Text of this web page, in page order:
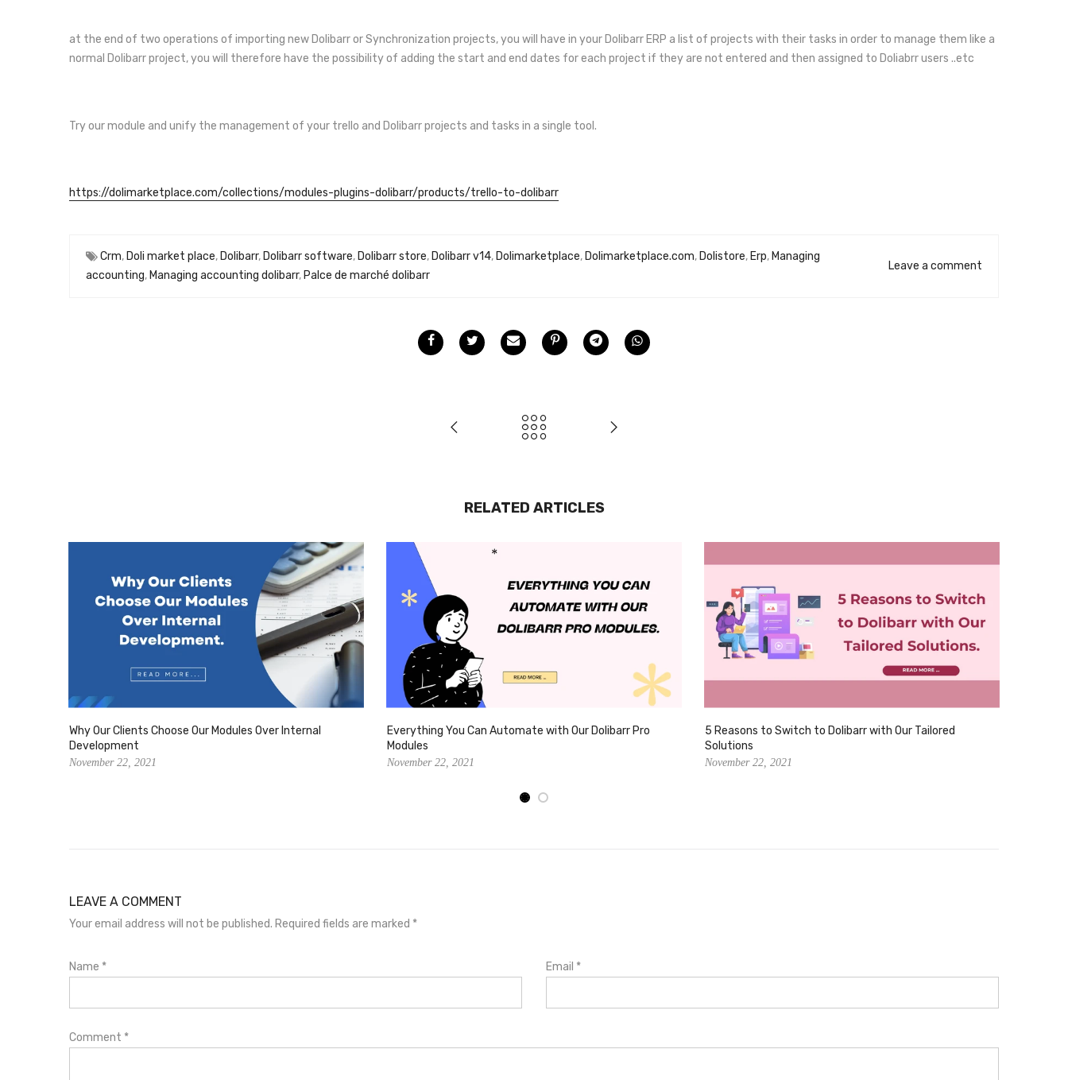
at the end of two operations of importing new Dolibarr or Synchronization projects, you will have in your Dolibarr ERP a list of projects with their tasks in order to manage them like a
normal Dolibarr project, you will therefore have the possibility of adding the start and end dates for each project if they are not entered and then assigned to Doliabrr users ..etc
Try our module and unify the management of your trello and Dolibarr projects and tasks in a single tool.
https://dolimarketplace.com/collections/modules-plugins-dolibarr/products/trello-to-dolibarr
Crm, Doli market place, Dolibarr, Dolibarr software, Dolibarr store, Dolibarr v14, Dolimarketplace, Dolimarketplace.com, Dolistore, Erp, Managing
accounting, Managing accounting dolibarr, Palce de marché dolibarr
Leave a comment
RELATED ARTICLES
Why Our Clients Choose Our Modules Over Internal
Development
November 22, 2021
Everything You Can Automate with Our Dolibarr Pro
Modules
November 22, 2021
5 Reasons to Switch to Dolibarr with Our Tailored
Solutions
November 22, 2021
LEAVE A COMMENT
Your email address will not be published. Required fields are marked *
Name * Email *
Comment *